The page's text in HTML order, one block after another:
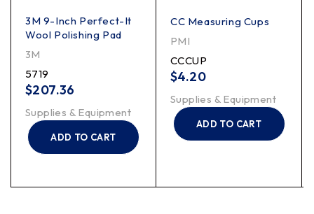
3M 9-Inch Perfect-It
Wool Polishing Pad
3M
5719
$207.36
Supplies & Equipment
ADD TO CART
CC Measuring Cups
PMI
CCCUP
$4.20
Supplies & Equipment
ADD TO CART